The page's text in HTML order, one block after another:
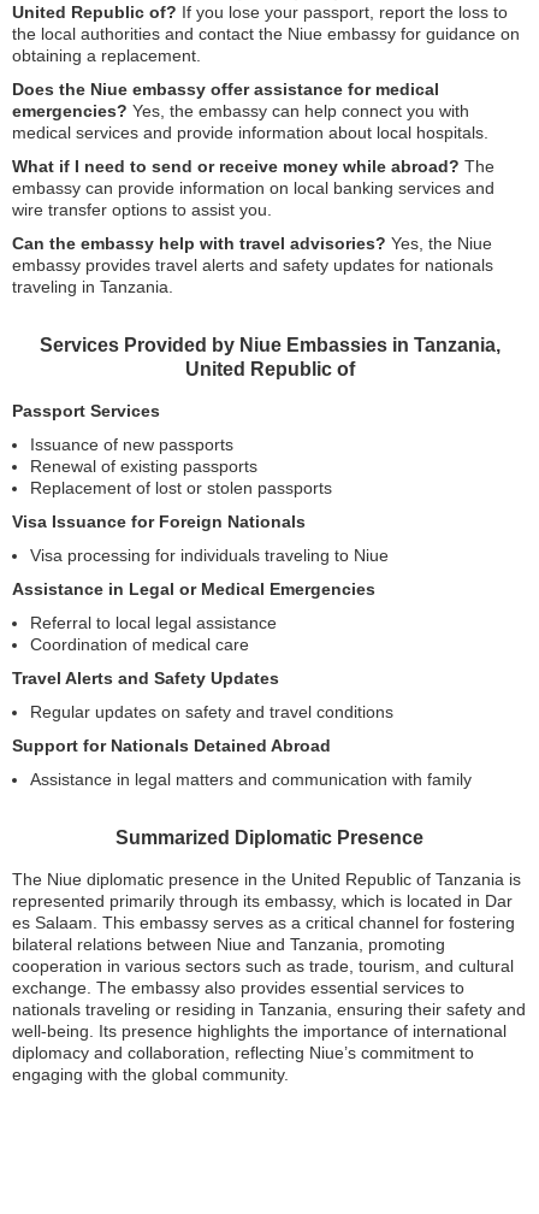
United Republic of? If you lose your passport, report the loss to
the local authorities and contact the Niue embassy for guidance on
obtaining a replacement.
Does the Niue embassy offer assistance for medical
emergencies? Yes, the embassy can help connect you with
medical services and provide information about local hospitals.
What if I need to send or receive money while abroad? The
embassy can provide information on local banking services and
wire transfer options to assist you.
Can the embassy help with travel advisories? Yes, the Niue
embassy provides travel alerts and safety updates for nationals
traveling in Tanzania.
Services Provided by Niue Embassies in Tanzania,
United Republic of
Passport Services
Issuance of new passports
Renewal of existing passports
Replacement of lost or stolen passports
Visa Issuance for Foreign Nationals
Visa processing for individuals traveling to Niue
Assistance in Legal or Medical Emergencies
Referral to local legal assistance
Coordination of medical care
Travel Alerts and Safety Updates
Regular updates on safety and travel conditions
Support for Nationals Detained Abroad
Assistance in legal matters and communication with family
Summarized Diplomatic Presence
The Niue diplomatic presence in the United Republic of Tanzania is
represented primarily through its embassy, which is located in Dar
es Salaam. This embassy serves as a critical channel for fostering
bilateral relations between Niue and Tanzania, promoting
cooperation in various sectors such as trade, tourism, and cultural
exchange. The embassy also provides essential services to
nationals traveling or residing in Tanzania, ensuring their safety and
well-being. Its presence highlights the importance of international
diplomacy and collaboration, reflecting Niue’s commitment to
engaging with the global community.